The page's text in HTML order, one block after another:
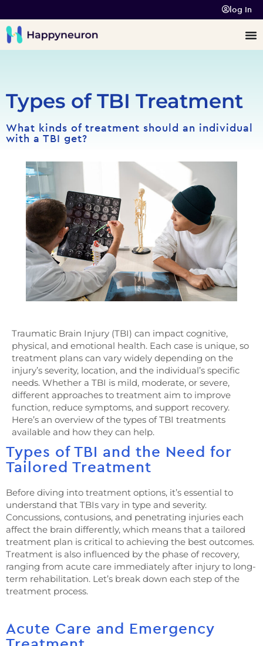
log In
Types of TBI Treatment
What kinds of treatment should an individual
with a TBI get?
Traumatic Brain Injury (TBI) can impact cognitive,
physical, and emotional health. Each case is unique, so
treatment plans can vary widely depending on the
injury’s severity, location, and the individual’s specific
needs. Whether a TBI is mild, moderate, or severe,
different approaches to treatment aim to improve
function, reduce symptoms, and support recovery.
Here’s an overview of the types of TBI treatments
available and how they can help.
Types of TBI and the Need for
Tailored Treatment
Before diving into treatment options, it’s essential to
understand that TBIs vary in type and severity.
Concussions, contusions, and penetrating injuries each
affect the brain differently, which means that a tailored
treatment plan is critical to achieving the best outcomes.
Treatment is also influenced by the phase of recovery,
ranging from acute care immediately after injury to long-
term rehabilitation. Let’s break down each step of the
treatment process.
Acute Care and Emergency